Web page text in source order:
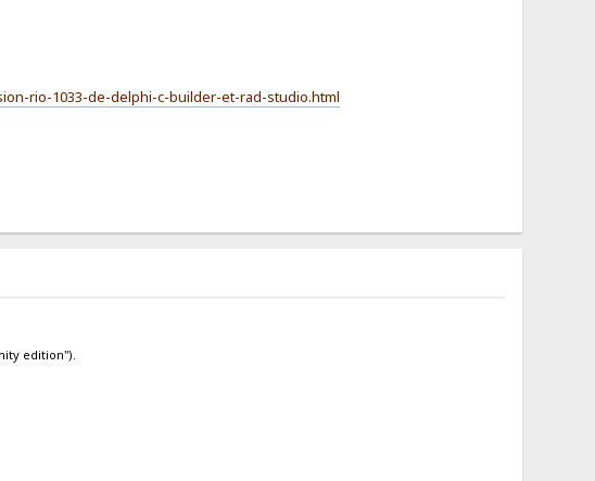
rio-1033-de-delphi-c-builder-et-rad-studio.html
edition").